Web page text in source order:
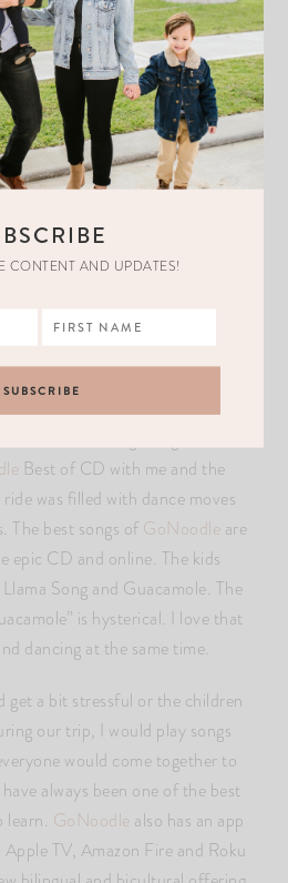
my children to be the ones that
without a care in the world. To
to do it. They get silly, create
loves to jump as high as he can,
the “floss”. I’m pretty sure they
the roads were slippery. At
Best of CD with me and the
was filled with dance moves
The best songs of GoNoodle are
epic CD and online. The kids
Song and Guacamole. The
is hysterical. I love that
dancing at the same time.
get a bit stressful or the children
our trip, I would play songs
would come together to
always been one of the best
learn. GoNoodle also has an app
TV, Amazon Fire and Roku
CONTENT AND UPDATES!